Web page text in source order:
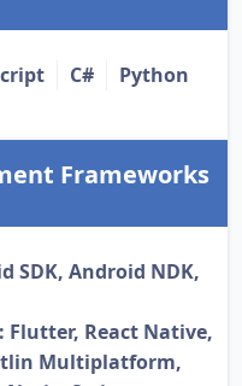
C#
Python
Frameworks
SDK, Android NDK,
Flutter, React Native,
Multiplatform,